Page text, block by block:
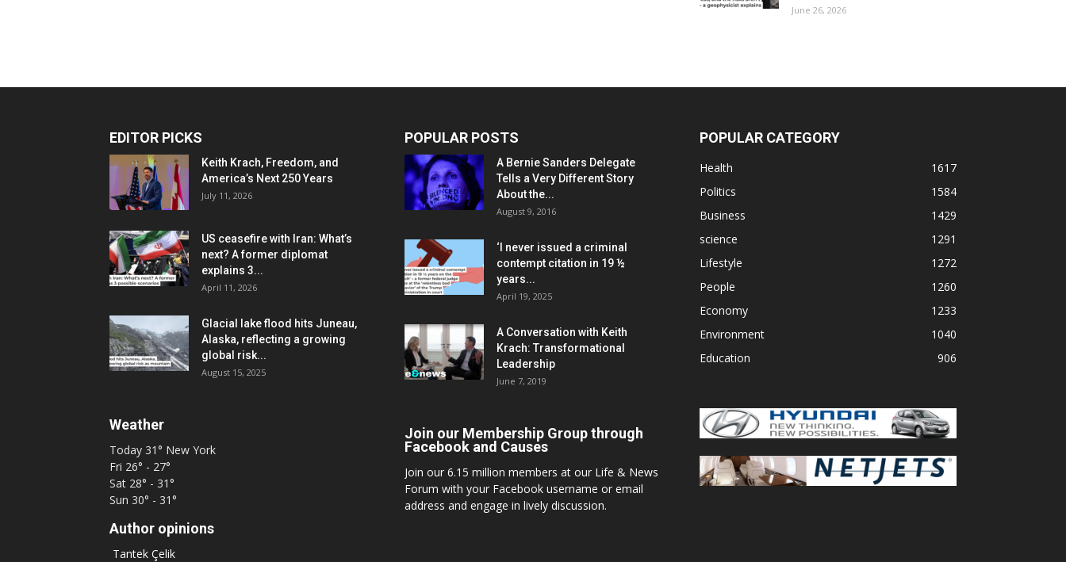
June 26, 2026
EDITOR PICKS
Keith Krach, Freedom, and
America’s Next 250 Years
July 11, 2026
US ceasefire with Iran: What’s
next? A former diplomat
explains 3...
April 11, 2026
Glacial lake flood hits Juneau,
Alaska, reflecting a growing
global risk...
August 15, 2025
Weather
Today 31° New York
Fri 26° - 27°
Sat 28° - 31°
Sun 30° - 31°
Author opinions
Tantek Çelik
POPULAR POSTS
A Bernie Sanders Delegate
Tells a Very Different Story
About the...
August 9, 2016
‘I never issued a criminal
contempt citation in 19 ½
years...
April 19, 2025
A Conversation with Keith
Krach: Transformational
Leadership
June 7, 2019
Join our Membership Group through
Facebook and Causes
Join our 6.15 million members at our Life & News
Forum with your Facebook username or email
address and engage in lively discussion.
POPULAR CATEGORY
Health
1617
Politics
1584
Business
1429
science
1291
Lifestyle
1272
People
1260
Economy
1233
Environment
1040
Education
906